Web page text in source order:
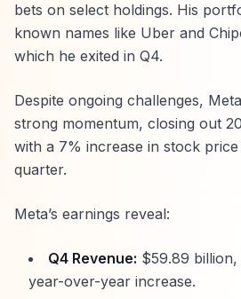
bets on select holdings. His
known names like Uber and
which he exited in Q4.
Despite ongoing challenges,
strong momentum, closing out
with a 7% increase in stock
quarter.
Meta’s earnings reveal:
Q4 Revenue: $59.89
year-over-year increase.